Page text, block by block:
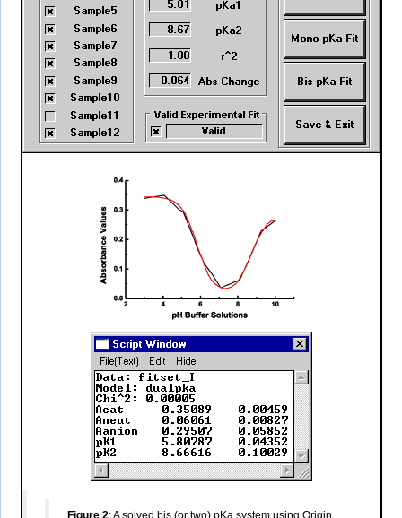
Figure 2: A solved bis (or two) pKa system using Origin.